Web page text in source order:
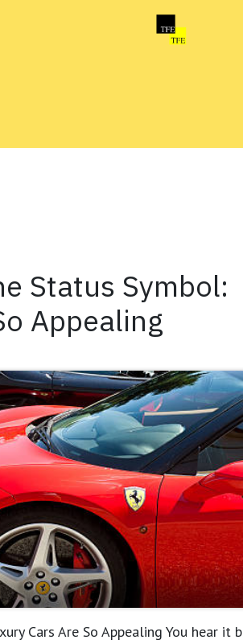
Status Symbol:
Appealing
Cars Are So Appealing You hear it